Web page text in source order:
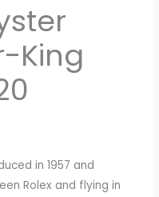
King
in 1957 and
Rolex and flying in